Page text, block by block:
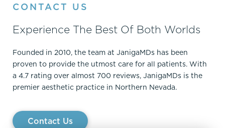
CONTACT US
Experience The Best Of Both Worlds
Founded in 2010, the team at JanigaMDs has been
proven to provide the utmost care for all patients. With
a 4.7 rating over almost 700 reviews, JanigaMDs is the
premier aesthetic practice in Northern Nevada.
Contact Us